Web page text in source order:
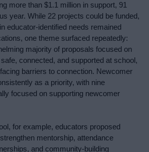
more than $1.1 million in support, 91
year. While 22 projects could be funded,
educator-identified needs remained
one theme surfaced repeatedly:
majority of proposals focused on
connected, and supported at school,
barriers to connection. Newcomer
as a priority, with nine
focused on supporting newcomer
for example, educators proposed
mentorship, attendance
and community-building